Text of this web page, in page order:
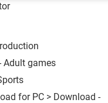
Adult games
for PC > Download -